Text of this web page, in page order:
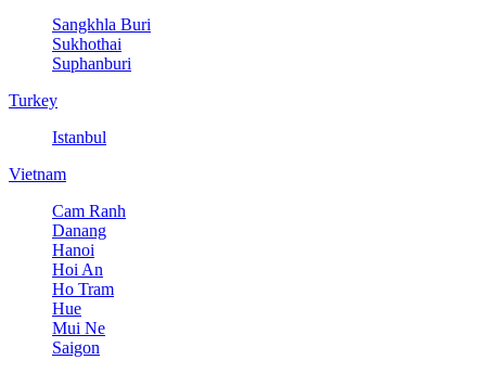
Sangkhla Buri
Sukhothai
Suphanburi
Turkey
Istanbul
Vietnam
Cam Ranh
Danang
Hanoi
Hoi An
Ho Tram
Hue
Mui Ne
Saigon